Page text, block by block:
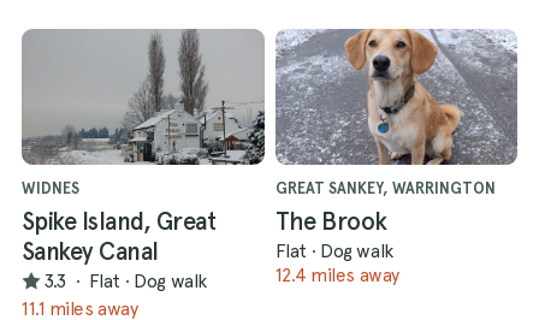
WIDNES
Spike Island, Great
Sankey Canal
3.3 · Flat · Dog walk
11.1 miles away
GREAT SANKEY, WARRINGTON
The Brook
Flat · Dog walk
12.4 miles away